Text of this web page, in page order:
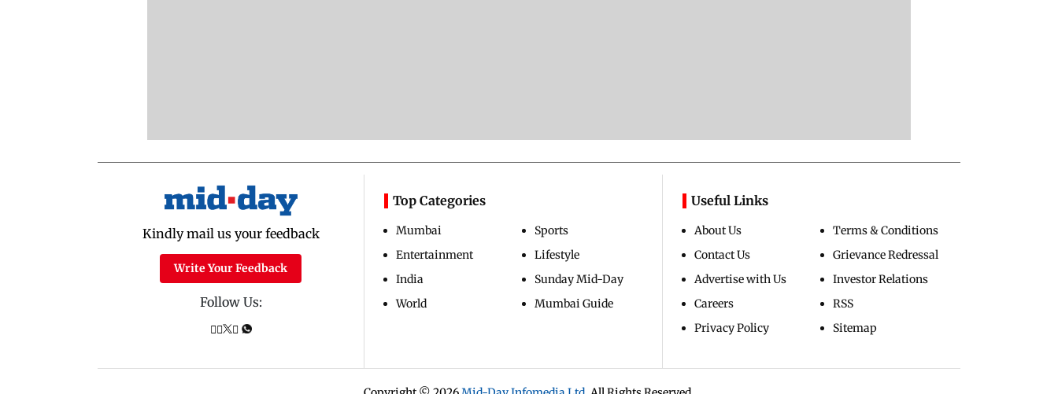
Kindly mail us your feedback
Write Your Feedback
Follow Us:
Top Categories
Mumbai
Entertainment
India
World
Sports
Lifestyle
Sunday Mid-Day
Mumbai Guide
Useful Links
About Us
Contact Us
Advertise with Us
Careers
Privacy Policy
Terms & Conditions
Grievance Redressal
Investor Relations
RSS
Sitemap